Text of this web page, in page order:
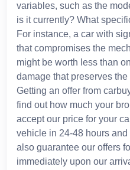
variables, such as the
is it currently? What
For instance, a car with
that compromises the
might be worth less than
damage that preserves
Getting an offer from
find out how much your
accept our price for your
vehicle in 24-48 hours
also guarantee our offers
immediately upon our